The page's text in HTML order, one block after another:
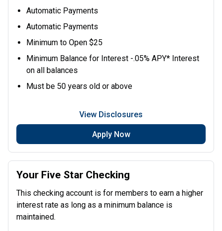
Automatic Payments
Automatic Payments
Minimum to Open $25
Minimum Balance for Interest -.05% APY* Interest
on all balances
Must be 50 years old or above
View Disclosures
Apply Now
Your Five Star Checking
This checking account is for members to earn a higher
interest rate as long as a minimum balance is
maintained.